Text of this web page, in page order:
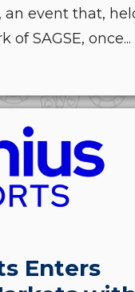
an event that,
SAGSE, once...
Enters